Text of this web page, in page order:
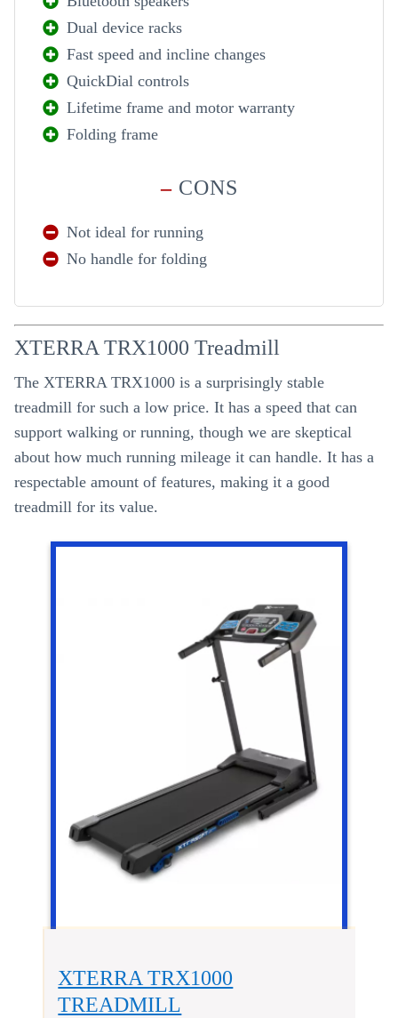
Dual device racks
Fast speed and incline changes
QuickDial controls
Lifetime frame and motor warranty
Folding frame
–CONS
Not ideal for running
No handle for folding
XTERRA TRX1000 Treadmill
The XTERRA TRX1000 is a surprisingly stable
treadmill for such a low price. It has a speed that can
support walking or running, though we are skeptical
about how much running mileage it can handle. It has a
respectable amount of features, making it a good
treadmill for its value.
XTERRA TRX1000
TREADMILL